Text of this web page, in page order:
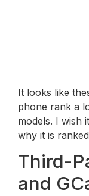
It looks like
phone rank a
models. I wish
why it is
Third-
and